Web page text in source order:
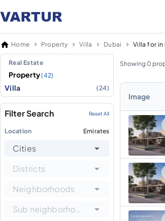
Home Property Villa Dubai Villa for in
Real Estate
Property(42)
Villa (24)
Filter Search Reset All
Location Emirates
Cities
Districts
Neighborhoods
Sub neighborhoods
Showing 0
Image